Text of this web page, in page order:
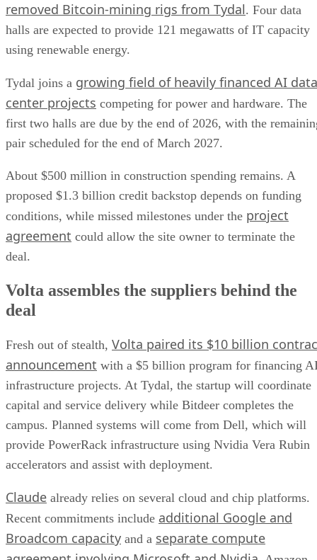
removed Bitcoin-mining rigs from Tydal. Four data
halls are expected to provide 121 megawatts of IT capacity
using renewable energy.
Tydal joins a growing field of heavily financed AI data
center projects competing for power and hardware. The
first two halls are due by the end of 2026, with the
pair scheduled for the end of March 2027.
About $500 million in construction spending remains. A
proposed $1.3 billion credit backstop depends on funding
conditions, while missed milestones under the project
agreement could allow the site owner to terminate the
deal.
Volta assembles the suppliers behind the
deal
Fresh out of stealth, Volta paired its $10 billion
announcement with a $5 billion program for financing
infrastructure projects. At Tydal, the startup will coordinate
capital and service delivery while Bitdeer completes the
campus. Planned systems will come from Dell, which will
provide PowerRack infrastructure using Nvidia Vera Rubin
accelerators and assist with deployment.
Claude already relies on several cloud and chip platforms.
Recent commitments include additional Google and
Broadcom capacity and a separate compute